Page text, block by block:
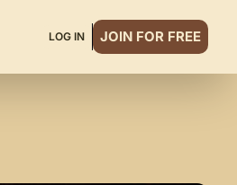
LOG IN JOIN FOR FREE